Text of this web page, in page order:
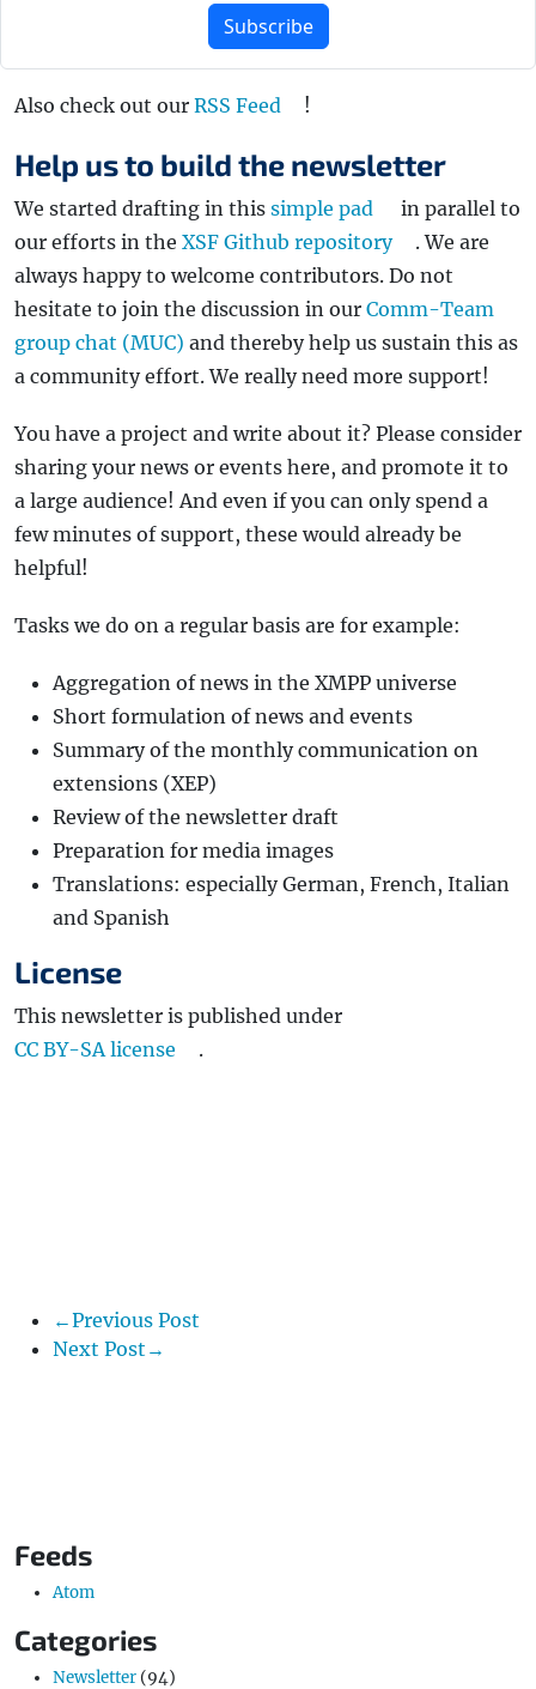
Subscribe
Also check out our RSS Feed !
Help us to build the newsletter
We started drafting in this simple pad
in parallel to
our efforts in the XSF Github repository
. We are
always happy to welcome contributors. Do not
hesitate to join the discussion in our Comm-Team
group chat (MUC) and thereby help us sustain this as
a community effort. We really need more support!
You have a project and write about it? Please consider
sharing your news or events here, and promote it to
a large audience! And even if you can only spend a
few minutes of support, these would already be
helpful!
Tasks we do on a regular basis are for example:
Aggregation of news in the XMPP universe
Short formulation of news and events
Summary of the monthly communication on
extensions (XEP)
Review of the newsletter draft
Preparation for media images
Translations: especially German, French, Italian
and Spanish
License
This newsletter is published under
CC BY-SA license
.
←Previous Post
Next Post→
Feeds
Atom
Categories
Newsletter (94)